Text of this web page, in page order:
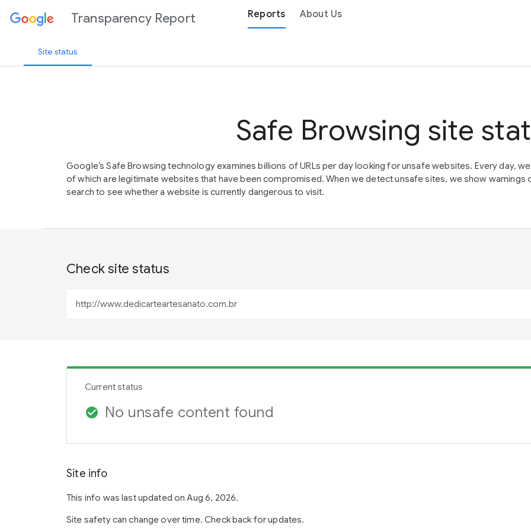
Transparency Report Reports About Us
Site status
Safe Browsing site
Google’s Safe Browsing technology examines billions of URLs per day looking for unsafe websites. Every day,
of which are legitimate websites that have been compromised. When we detect unsafe sites, we show warnings
search to see whether a website is currently dangerous to visit.
Check site status
Current status
check_circle No unsafe content found
Site info
This info was last updated on Aug 6, 2026.
Site safety can change over time. Check back for updates.